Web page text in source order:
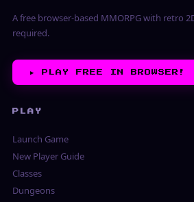
A free browser-based MMORPG with retro
required.
▶︎ PLAY FREE IN BROWSER!
PLAY
Launch Game
New Player Guide
Classes
Dungeons